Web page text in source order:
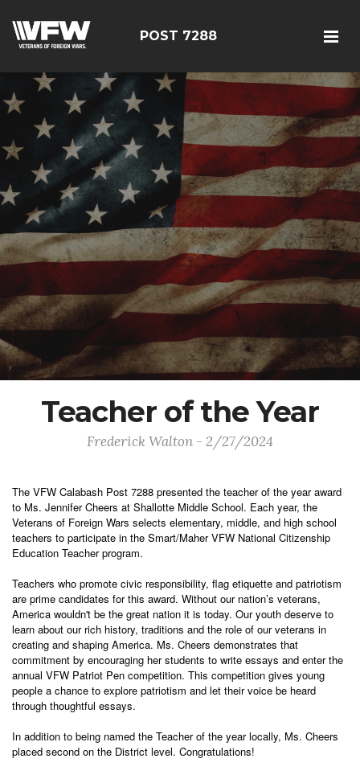
POST 7288
Teacher of the Year
Frederick Walton - 2/27/2024
The VFW Calabash Post 7288 presented the teacher of the year award
to Ms. Jennifer Cheers at Shallotte Middle School. Each year, the
Veterans of Foreign Wars selects elementary, middle, and high school
teachers to participate in the Smart/Maher VFW National Citizenship
Education Teacher program.
Teachers who promote civic responsibility, flag etiquette and patriotism
are prime candidates for this award. Without our nation’s veterans,
America wouldn't be the great nation it is today. Our youth deserve to
learn about our rich history, traditions and the role of our veterans in
creating and shaping America. Ms. Cheers demonstrates that
commitment by encouraging her students to write essays and enter the
annual VFW Patriot Pen competition. This competition gives young
people a chance to explore patriotism and let their voice be heard
through thoughtful essays.
In addition to being named the Teacher of the year locally, Ms. Cheers
placed second on the District level. Congratulations!